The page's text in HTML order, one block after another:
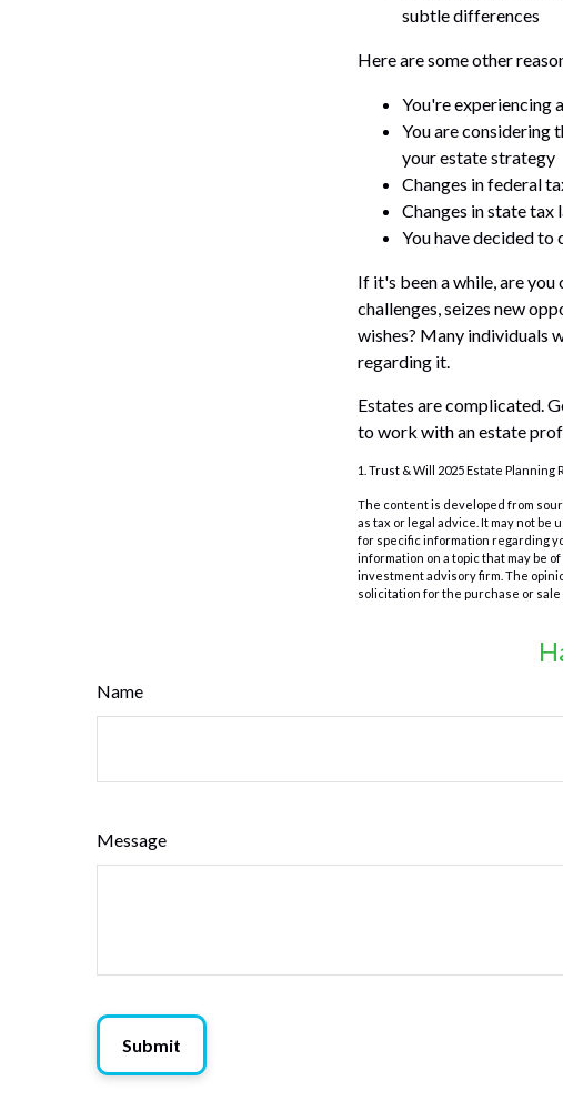
subtle differences
Here are some other
You're experiencing
You are considering
your estate strategy
Changes in federal
Changes in state tax
You have decided to
If it's been a while, are
challenges, seizes new
wishes? Many individuals
regarding it.
Estates are complicated.
to work with an estate
1. Trust & Will 2025 Estate Planning
The content is developed from
as tax or legal advice. It may not
for specific information regarding
information on a topic that may be
investment advisory firm. The
solicitation for the purchase or
Name
Message